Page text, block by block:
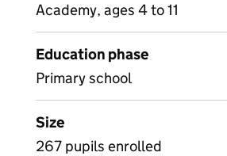
Academy, ages 4 to 11
Education phase
Primary school
Size
267 pupils enrolled